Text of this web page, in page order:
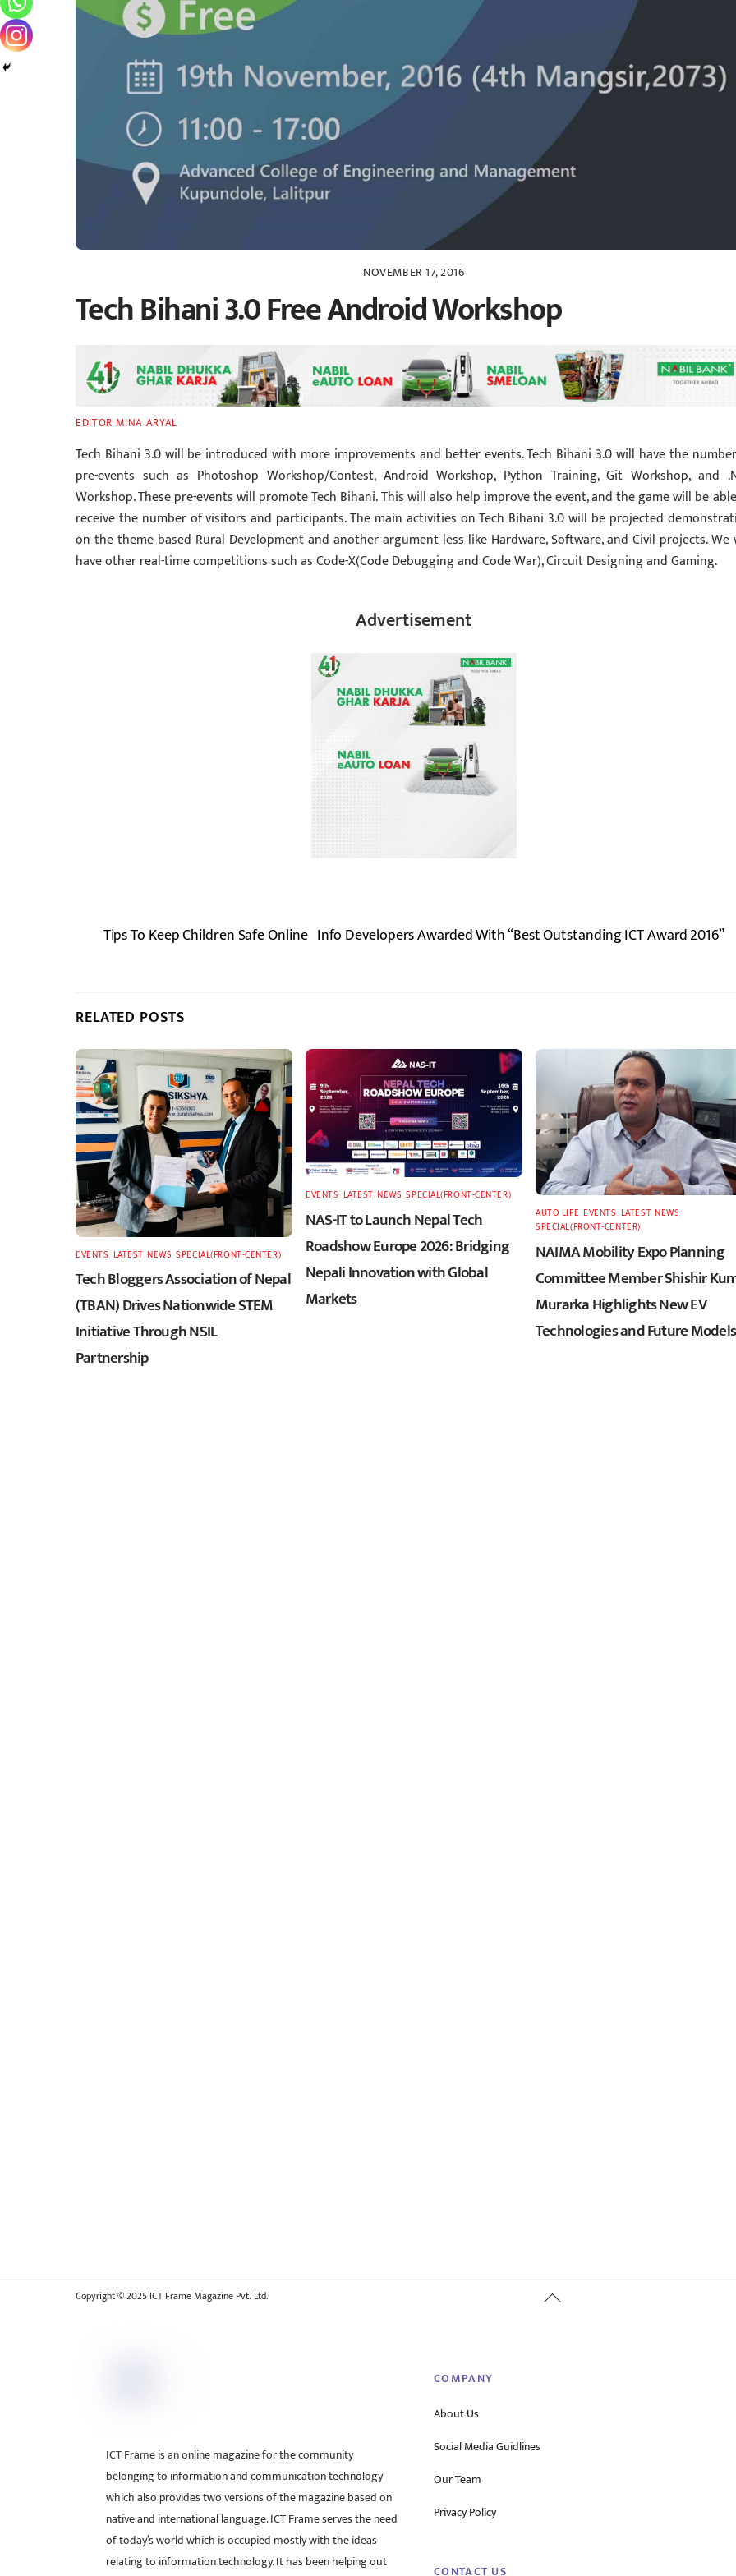
NOVEMBER 17, 2016
Tech Bihani 3.0 Free Android Workshop
EDITOR MINA ARYAL
Tech Bihani 3.0 will be introduced with more improvements and better events. Tech Bihani 3.0 will have the
pre-events such as Photoshop Workshop/Contest, Android Workshop, Python Training, Git Workshop, and
Workshop. These pre-events will promote Tech Bihani. This will also help improve the event, and the game will be
receive the number of visitors and participants. The main activities on Tech Bihani 3.0 will be projected
on the theme based Rural Development and another argument less like Hardware, Software, and Civil projects. We
have other real-time competitions such as Code-X(Code Debugging and Code War), Circuit Designing and Gaming.
Advertisement
Tips To Keep Children Safe Online Info Developers Awarded With “Best Outstanding ICT Award 2016”
RELATED POSTS
EVENTS LATEST, NEWS ,SPECIAL(FRONT-CENTER)
Tech Bloggers Association of Nepal
(TBAN) Drives Nationwide STEM
Initiative Through NSIL
Partnership
EVENTS LATEST,NEWS ,SPECIAL(FRONT-CENTER)
NAS-IT to Launch Nepal Tech
Roadshow Europe 2026: Bridging
Nepali Innovation with Global
Markets
AUTO LIFE ,EVENTS LATEST,NEWS
SPECIAL(FRONT-CENTER)
NAIMA Mobility Expo Planning
Committee Member Shishir
Murarka Highlights New EV
Technologies and Future Models
Back
Copyright © 2025 ICT Frame Magazine Pvt. Ltd.
ICT Frame is an online magazine for the community
belonging to information and communication technology
which also provides two versions of the magazine based on
native and international language. ICT Frame serves the need
of today’s world which is occupied mostly with the ideas
relating to information technology. It has been helping out
COMPANY
About Us
Social Media Guidlines
Our Team
Privacy Policy